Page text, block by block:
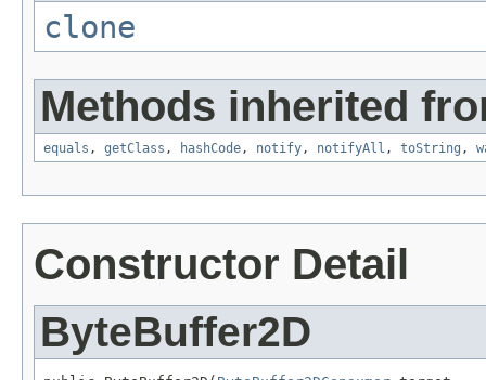
clone
Methods inherited
equals , getClass , hashCode, notify, notifyAll , toString ,
Constructor Detail
ByteBuffer2D